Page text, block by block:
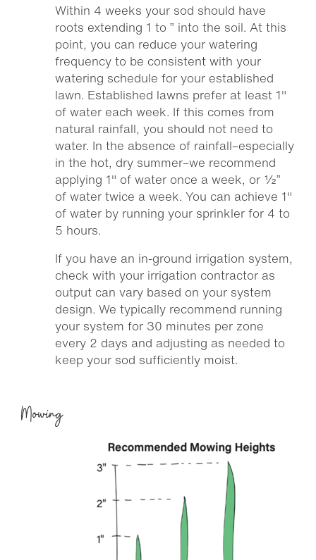
Within 4 weeks your sod should have
roots extending 1 to ” into the soil. At this
point, you can reduce your watering
frequency to be consistent with your
watering schedule for your established
lawn. Established lawns prefer at least 1″
of water each week. If this comes from
natural rainfall, you should not need to
water. In the absence of rainfall–especially
in the hot, dry summer–we recommend
applying 1″ of water once a week, or ½”
of water twice a week. You can achieve 1″
of water by running your sprinkler for 4 to
5 hours.
If you have an in-ground irrigation system,
check with your irrigation contractor as
output can vary based on your system
design. We typically recommend running
your system for 30 minutes per zone
every 2 days and adjusting as needed to
keep your sod sufficiently moist.
Mowing